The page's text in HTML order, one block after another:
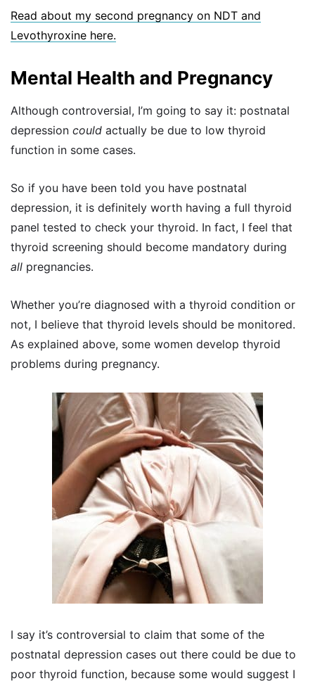
Read about my second pregnancy on NDT and
Levothyroxine here.
Mental Health and Pregnancy
Although controversial, I’m going to say it: postnatal
depression could actually be due to low thyroid
function in some cases.
So if you have been told you have postnatal
depression, it is definitely worth having a full thyroid
panel tested to check your thyroid. In fact, I feel that
thyroid screening should become mandatory during
all pregnancies.
Whether you’re diagnosed with a thyroid condition or
not, I believe that thyroid levels should be monitored.
As explained above, some women develop thyroid
problems during pregnancy.
I say it’s controversial to claim that some of the
postnatal depression cases out there could be due to
poor thyroid function, because some would suggest I